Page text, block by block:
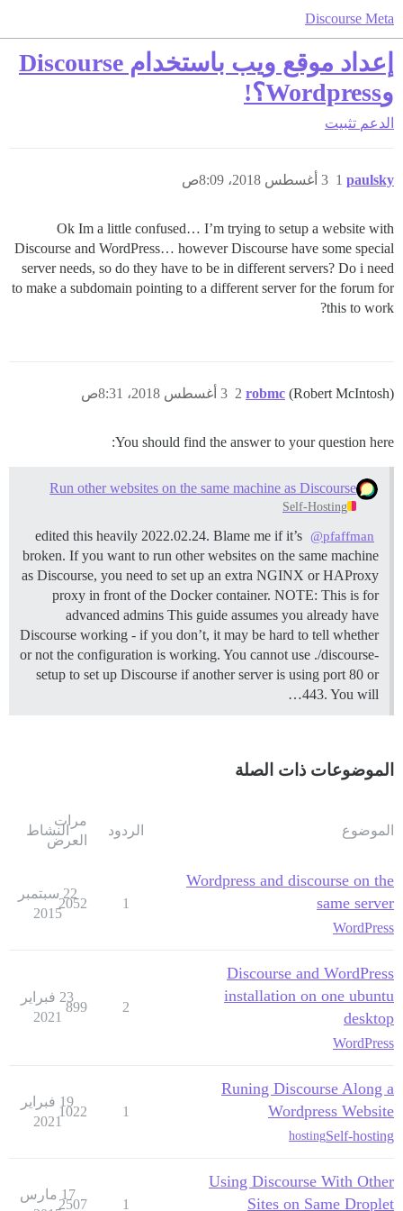
Discourse Meta
إعداد موقع ويب باستخدام Discourse
وWordpress؟!
الدعم تثبيت
paulsky 3 أغسطس 2018، 8:09ص 1
Ok Im a little confused… I’m trying to setup a website with
Discourse and WordPress… however Discourse have some special
server needs, so do they have to be in different servers? Do i need
to make a subdomain pointing to a different server for the forum for
this to work?
robmc (Robert McIntosh) 3 أغسطس 2018، 8:31ص 2
You should find the answer to your question here:
Run other websites on the same machine as Discourse
Self-Hosting
@pfaffman
edited this heavily 2022.02.24. Blame me if it’s
broken. If you want to run other websites on the same machine
as Discourse, you need to set up an extra NGINX or HAProxy
proxy in front of the Docker container. NOTE: This is for
advanced admins This guide assumes you already have
Discourse working - if you don’t, it may be hard to tell whether
or not the configuration is working. You cannot use ./discourse-
setup to set up Discourse if another server is using port 80 or
443. You will…
الموضوعات ذات الصلة
الموضوع الردود
مرات
العرض
النشاط
Wordpress and discourse on the
same server
WordPress
1
2052
22 سبتمبر
2015
Discourse and WordPress
installation on one ubuntu
desktop
WordPress
2
899
23 فبراير
2021
Runing Discourse Along a
Wordpress Website
Self-hosting
hosting
1
1022
19 فبراير
2021
Using Discourse With Other
Sites on Same Droplet
1
2507
17 مارس